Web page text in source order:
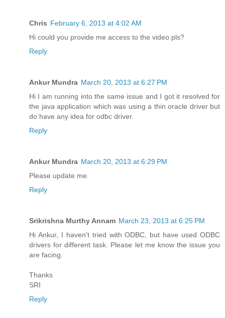
Chris February 6, 2013 at 4:02 AM
Hi could you provide me access to the video pls?
Reply
Ankur Mundra March 20, 2013 at 6:27 PM
Hi I am running into the same issue and I got it resolved for
the java application which was using a thin oracle driver but
do have any idea for odbc driver.
Reply
Ankur Mundra March 20, 2013 at 6:29 PM
Please update me.
Reply
Srikrishna Murthy Annam March 23, 2013 at 6:25 PM
Hi Ankur, I haven't tried with ODBC, but have used ODBC
drivers for different task. Please let me know the issue you
are facing.
Thanks
SRI
Reply